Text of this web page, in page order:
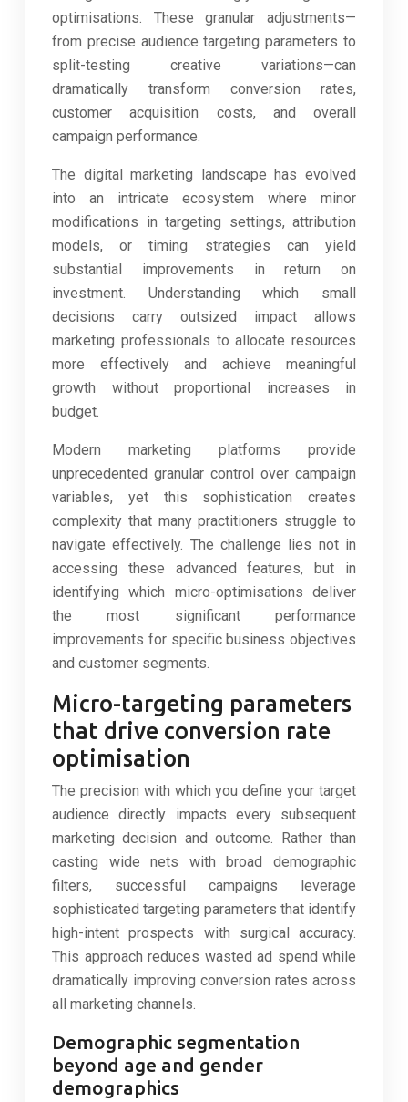
optimisations. These granular adjustments—
from precise audience targeting parameters to
split-testing creative variations—can
dramatically transform conversion rates,
customer acquisition costs, and overall
campaign performance.
The digital marketing landscape has evolved
into an intricate ecosystem where minor
modifications in targeting settings, attribution
models, or timing strategies can yield
substantial improvements in return on
investment. Understanding which small
decisions carry outsized impact allows
marketing professionals to allocate resources
more effectively and achieve meaningful
growth without proportional increases in
budget.
Modern marketing platforms provide
unprecedented granular control over campaign
variables, yet this sophistication creates
complexity that many practitioners struggle to
navigate effectively. The challenge lies not in
accessing these advanced features, but in
identifying which micro-optimisations deliver
the most significant performance
improvements for specific business objectives
and customer segments.
Micro-targeting parameters
that drive conversion rate
optimisation
The precision with which you define your target
audience directly impacts every subsequent
marketing decision and outcome. Rather than
casting wide nets with broad demographic
filters, successful campaigns leverage
sophisticated targeting parameters that identify
high-intent prospects with surgical accuracy.
This approach reduces wasted ad spend while
dramatically improving conversion rates across
all marketing channels.
Demographic segmentation
beyond age and gender
demographics